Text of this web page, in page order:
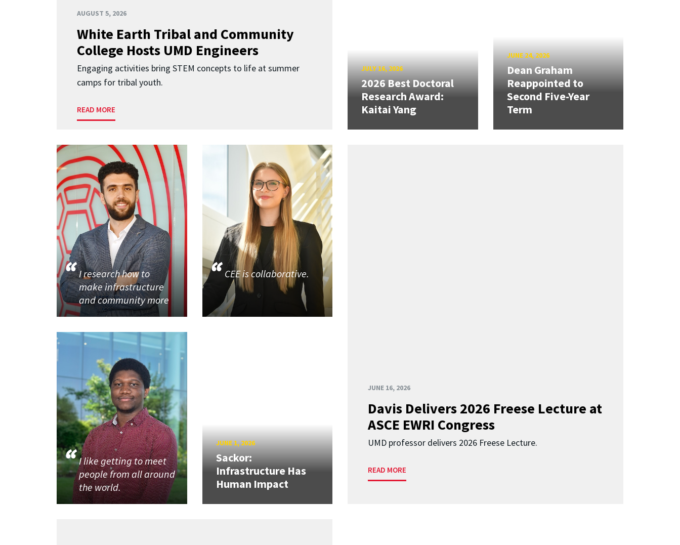
AUGUST 5, 2026
White Earth Tribal and Community
College Hosts UMD Engineers
Engaging activities bring STEM concepts to life at summer
camps for tribal youth.
READ MORE
JULY 16, 2026
2026 Best Doctoral
Research Award:
Kaitai Yang
JUNE 24, 2026
Dean Graham
Reappointed to
Second Five-Year
Term
JUNE 16, 2026
Davis Delivers 2026 Freese Lecture at
ASCE EWRI Congress
UMD professor delivers 2026 Freese Lecture.
READ MORE
I research how to
make infrastructure
and community more
CEE is collaborative.
I like getting to meet
people from all around
the world.
JUNE 1, 2026
Sackor:
Infrastructure Has
Human Impact